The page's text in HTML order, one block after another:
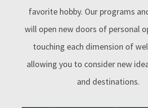
favorite hobby. Our programs
will open new doors of personal
touching each dimension of
allowing you to consider new
and destinations.